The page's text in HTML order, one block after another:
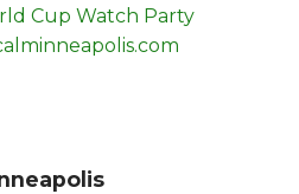
Cup Watch Party